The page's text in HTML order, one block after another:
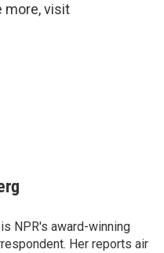
more, visit
NPR's award-winning
Her reports air